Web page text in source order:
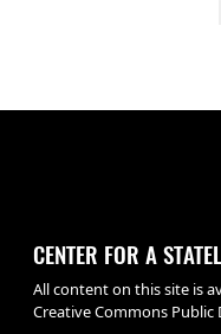
CENTER FOR A
All content on this site is
Creative Commons